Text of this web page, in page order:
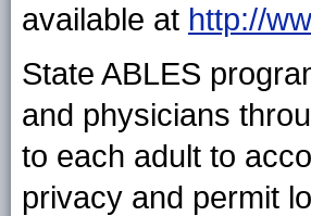
available at http://
State ABLES
and physicians
to each adult to
privacy and permit